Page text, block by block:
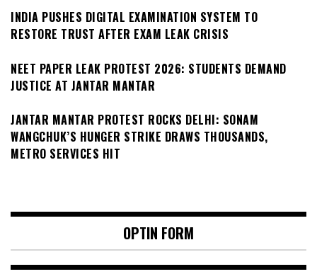
INDIA PUSHES DIGITAL EXAMINATION SYSTEM TO
RESTORE TRUST AFTER EXAM LEAK CRISIS
NEET PAPER LEAK PROTEST 2026: STUDENTS DEMAND
JUSTICE AT JANTAR MANTAR
JANTAR MANTAR PROTEST ROCKS DELHI: SONAM
WANGCHUK’S HUNGER STRIKE DRAWS THOUSANDS,
METRO SERVICES HIT
OPTIN FORM